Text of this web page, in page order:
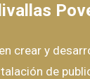
crear y
de